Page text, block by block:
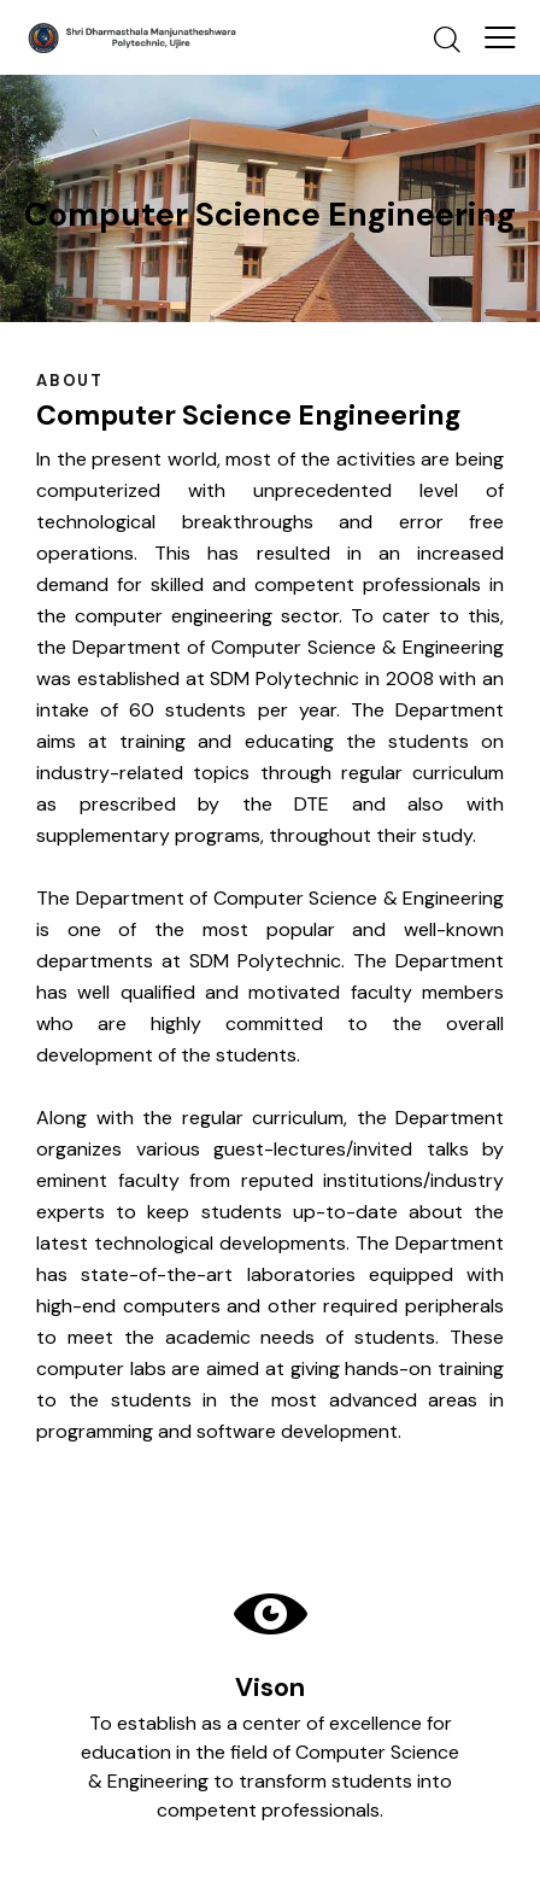
Computer Science Engineering
ABOUT
Computer Science Engineering
In the present world, most of the activities are being
computerized with unprecedented level of
technological breakthroughs and error free
operations. This has resulted in an increased
demand for skilled and competent professionals in
the computer engineering sector. To cater to this,
the Department of Computer Science & Engineering
was established at SDM Polytechnic in 2008 with an
intake of 60 students per year. The Department
aims at training and educating the students on
industry-related topics through regular curriculum
as prescribed by the DTE and also with
supplementary programs, throughout their study.
The Department of Computer Science & Engineering
is one of the most popular and well-known
departments at SDM Polytechnic. The Department
has well qualified and motivated faculty members
who are highly committed to the overall
development of the students.
Along with the regular curriculum, the Department
organizes various guest-lectures/invited talks by
eminent faculty from reputed institutions/industry
experts to keep students up-to-date about the
latest technological developments. The Department
has state-of-the-art laboratories equipped with
high-end computers and other required peripherals
to meet the academic needs of students. These
computer labs are aimed at giving hands-on training
to the students in the most advanced areas in
programming and software development.
Vison
To establish as a center of excellence for
education in the field of Computer Science
& Engineering to transform students into
competent professionals.